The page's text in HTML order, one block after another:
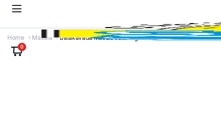
0
Home Masala Batakavada Masala Jar 100g